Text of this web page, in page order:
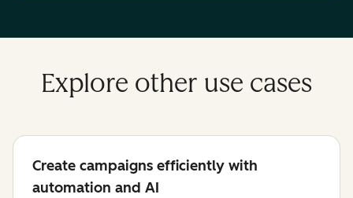
Explore other use cases
Create campaigns efficiently with
automation and AI